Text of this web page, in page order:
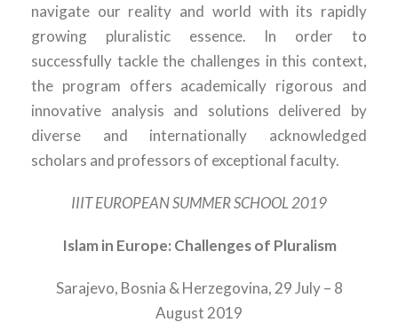
navigate our reality and world with its rapidly
growing pluralistic essence. In order to
successfully tackle the challenges in this context,
the program offers academically rigorous and
innovative analysis and solutions delivered by
diverse and internationally acknowledged
scholars and professors of exceptional faculty.
IIIT EUROPEAN SUMMER SCHOOL 2019
Islam in Europe: Challenges of Pluralism
Sarajevo, Bosnia & Herzegovina, 29 July – 8
August 2019